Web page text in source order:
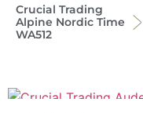
Crucial Trading
Alpine Nordic Time
WA512